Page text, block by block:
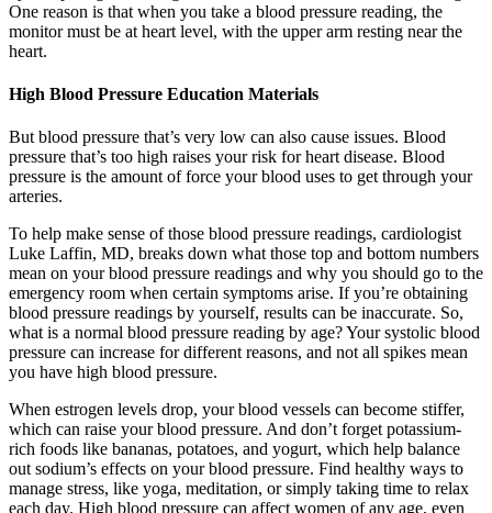
One reason is that when you take a blood pressure reading, the
monitor must be at heart level, with the upper arm resting near the
heart.
High Blood Pressure Education Materials
But blood pressure that’s very low can also cause issues. Blood
pressure that’s too high raises your risk for heart disease. Blood
pressure is the amount of force your blood uses to get through your
arteries.
To help make sense of those blood pressure readings, cardiologist
Luke Laffin, MD, breaks down what those top and bottom numbers
mean on your blood pressure readings and why you should go to the
emergency room when certain symptoms arise. If you’re obtaining
blood pressure readings by yourself, results can be inaccurate. So,
what is a normal blood pressure reading by age? Your systolic blood
pressure can increase for different reasons, and not all spikes mean
you have high blood pressure.
When estrogen levels drop, your blood vessels can become stiffer,
which can raise your blood pressure. And don’t forget potassium-
rich foods like bananas, potatoes, and yogurt, which help balance
out sodium’s effects on your blood pressure. Find healthy ways to
manage stress, like yoga, meditation, or simply taking time to relax
each day. High blood pressure can affect women of any age, even